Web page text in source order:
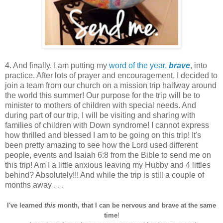
4. And finally, I am putting my word of the year, brave, into
practice. After lots of prayer and encouragement, I decided to
join a team from our church on a mission trip halfway around
the world this summer! Our purpose for the trip will be to
minister to mothers of children with special needs. And
during part of our trip, I will be visiting and sharing with
families of children with Down syndrome! I cannot express
how thrilled and blessed I am to be going on this trip! It's
been pretty amazing to see how the Lord used different
people, events and Isaiah 6:8 from the Bible to send me on
this trip! Am I a little anxious leaving my Hubby and 4 littles
behind? Absolutely!!! And while the trip is still a couple of
months away . . .
I've learned this month, that I can be nervous and brave at the same
time!